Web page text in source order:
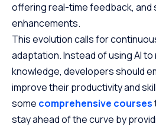
offering real-time feedback, and
enhancements.
This evolution calls for
adaptation. Instead of using AI
knowledge, developers should
improve their productivity and
some comprehensive courses
stay ahead of the curve by